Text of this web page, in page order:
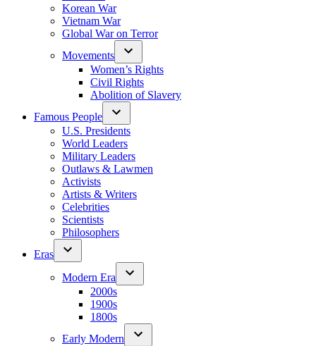
Korean War
Vietnam War
Global War on Terror
Movements
Women’s Rights
Civil Rights
Abolition of Slavery
Famous People
U.S. Presidents
World Leaders
Military Leaders
Outlaws & Lawmen
Activists
Artists & Writers
Celebrities
Scientists
Philosophers
Eras
Modern Era
2000s
1900s
1800s
Early Modern